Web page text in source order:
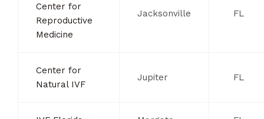
Center for
Reproductive
Medicine
Jacksonville FL
Center for
Natural IVF
Jupiter FL